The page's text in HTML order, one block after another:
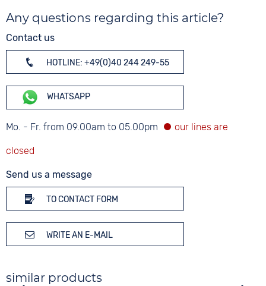
Any questions regarding this article?
Contact us
HOTLINE: +49(0)40 244 249-55
WHATSAPP
Mo. - Fr. from 09.00am to 05.00pm
Send us a message
TO CONTACT FORM
WRITE AN E-MAIL
similar products